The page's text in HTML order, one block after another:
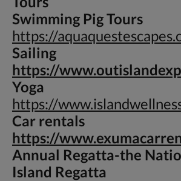
Swimming Pig Tours
https://
Sailing
https://
Yoga
https://
Car rentals
https://
Annual Regatta-the
Island Regatta